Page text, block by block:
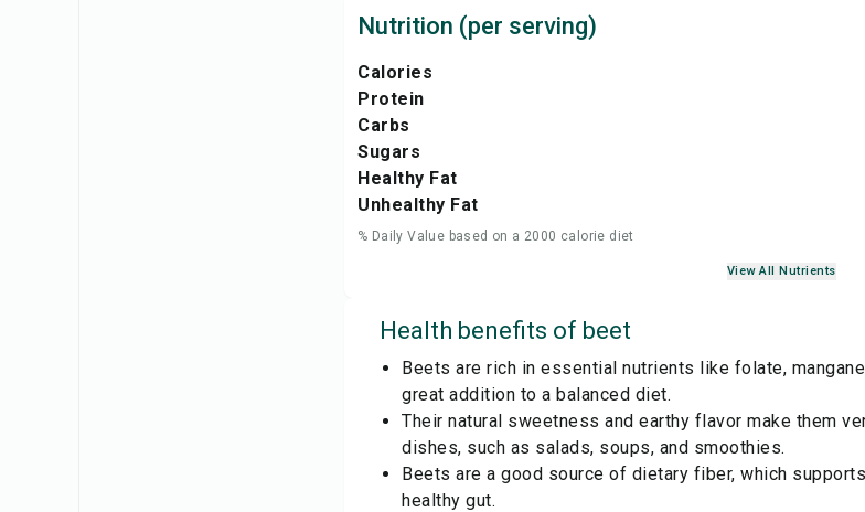
Nutrition (per serving)
Calories
Protein
Carbs
Sugars
Healthy Fat
Unhealthy Fat
% Daily Value based on a 2000 calorie diet
View All Nutrients
Health benefits of beet
Beets are rich in essential nutrients like folate,
great addition to a balanced diet.
Their natural sweetness and earthy flavor make them
dishes, such as salads, soups, and smoothies.
Beets are a good source of dietary fiber, which
healthy gut.